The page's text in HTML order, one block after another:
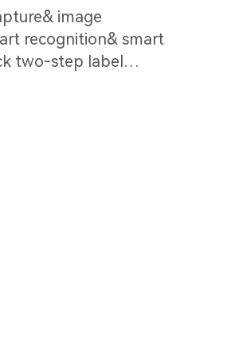
image
recognition& smart
two-step label